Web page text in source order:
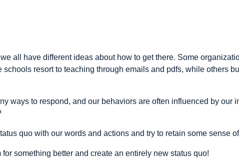
all have different ideas about how to get there. Some
resort to teaching through emails and pdfs, while others
ways to respond, and our behaviors are often influenced by our
quo with our words and actions and try to retain some sense
something better and create an entirely new status quo!